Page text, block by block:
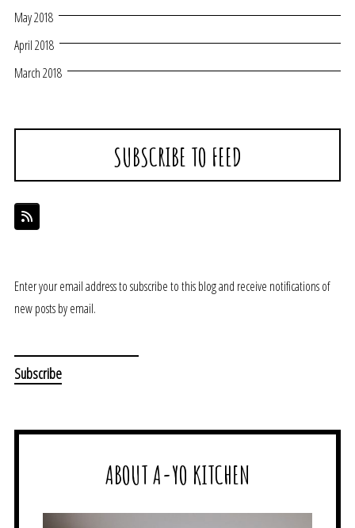
May 2018
April 2018
March 2018
SUBSCRIBE TO FEED
Enter your email address to subscribe to this blog and receive notifications of
new posts by email.
ABOUT A-YO KITCHEN